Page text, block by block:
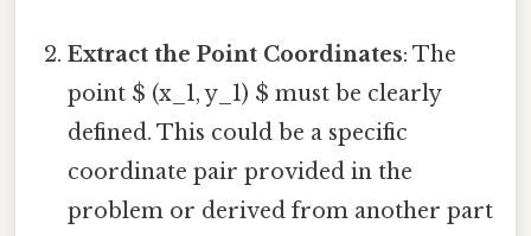
Extract the Point Coordinates: The
point $ (x_1, y_1) $ must be clearly
defined. This could be a specific
coordinate pair provided in the
problem or derived from another part